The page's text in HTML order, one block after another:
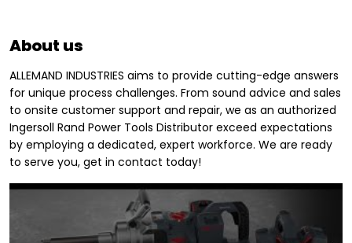
About us
ALLEMAND INDUSTRIES aims to provide cutting-edge answers
for unique process challenges. From sound advice and sales
to onsite customer support and repair, we as an authorized
Ingersoll Rand Power Tools Distributor exceed expectations
by employing a dedicated, expert workforce. We are ready
to serve you, get in contact today!